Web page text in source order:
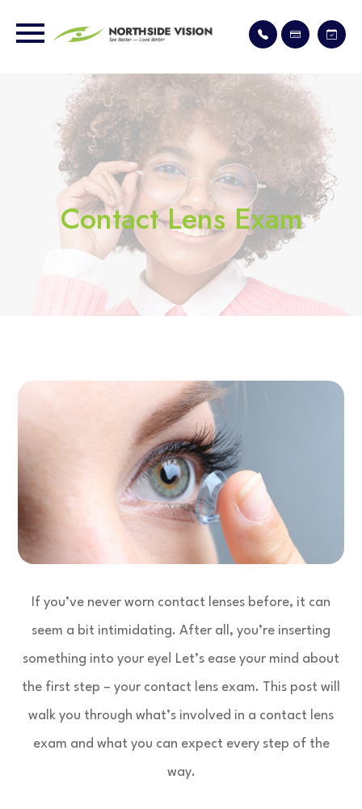
Contact Lens Exam
If you’ve never worn contact lenses before, it can
seem a bit intimidating. After all, you’re inserting
something into your eye! Let’s ease your mind about
the first step – your contact lens exam. This post will
walk you through what’s involved in a contact lens
exam and what you can expect every step of the
way.